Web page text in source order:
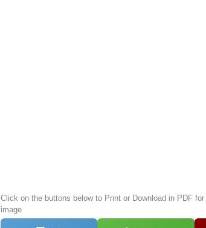
Click on the buttons below to Print or Download in PDF
image